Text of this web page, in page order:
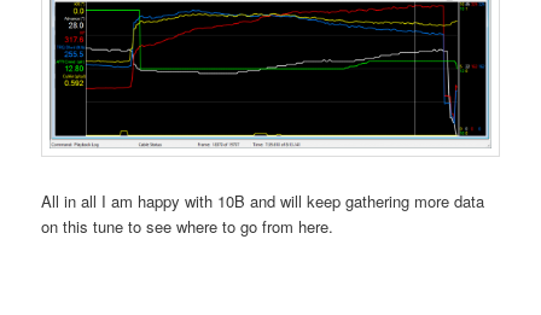
All in all I am happy with 10B and will keep gathering more data
on this tune to see where to go from here.